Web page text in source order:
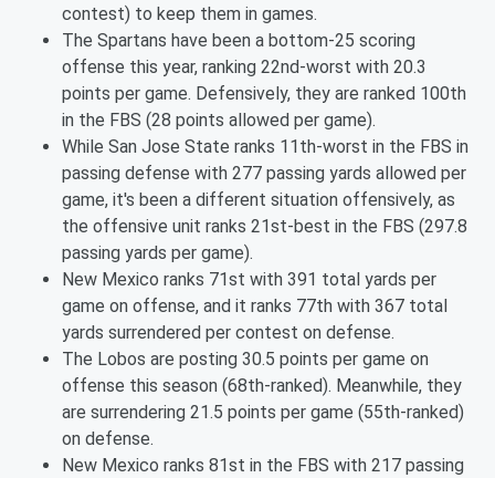
contest) to keep them in games.
The Spartans have been a bottom-25 scoring
offense this year, ranking 22nd-worst with 20.3
points per game. Defensively, they are ranked 100th
in the FBS (28 points allowed per game).
While San Jose State ranks 11th-worst in the FBS in
passing defense with 277 passing yards allowed per
game, it's been a different situation offensively, as
the offensive unit ranks 21st-best in the FBS (297.8
passing yards per game).
New Mexico ranks 71st with 391 total yards per
game on offense, and it ranks 77th with 367 total
yards surrendered per contest on defense.
The Lobos are posting 30.5 points per game on
offense this season (68th-ranked). Meanwhile, they
are surrendering 21.5 points per game (55th-ranked)
on defense.
New Mexico ranks 81st in the FBS with 217 passing